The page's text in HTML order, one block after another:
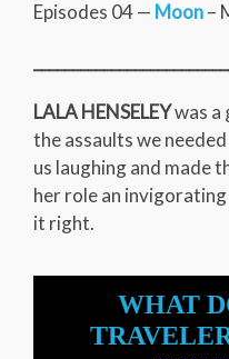
Episodes 04 — Moon–
LALA HENSELEYwas a
the assaults we
us laughing and made
her role an
it right.
WHAT